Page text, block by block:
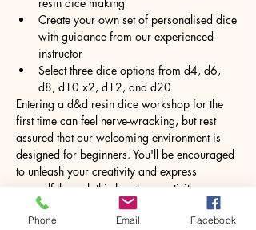
Create your own set of personalised dice
with guidance from our experienced
instructor
Select three dice options from d4, d6,
d8, d10 x2, d12, and d20
Entering a d&d resin dice workshop for the
first time can feel nerve-wracking, but rest
assured that our welcoming environment is
designed for beginners. You'll be encouraged
to unleash your creativity and express
yourself through this hands-on activity.
Working with resin may seem daunting at
first, but under expert guidance, you will
Phone Email Facebook